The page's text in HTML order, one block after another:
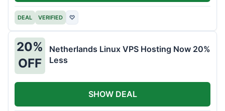
DEAL VERIFIED ♡
20%
OFF
Netherlands Linux VPS Hosting Now 20%
Less
SHOW DEAL